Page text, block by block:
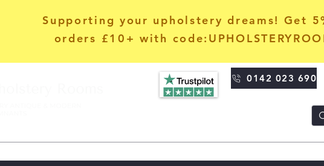
Supporting your upholstery dreams! Get
orders £10+ with
0142 023 690